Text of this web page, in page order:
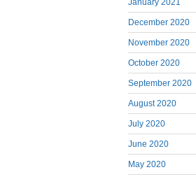
January 2021
December 2020
November 2020
October 2020
September 2020
August 2020
July 2020
June 2020
May 2020